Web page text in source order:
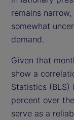
remains
somewhat
demand.
Given that
show a
Statistics (BLS)
percent over
serve as a